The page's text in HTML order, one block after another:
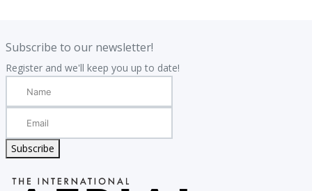
Subscribe to our newsletter!
Register and we'll keep you up to date!
Subscribe